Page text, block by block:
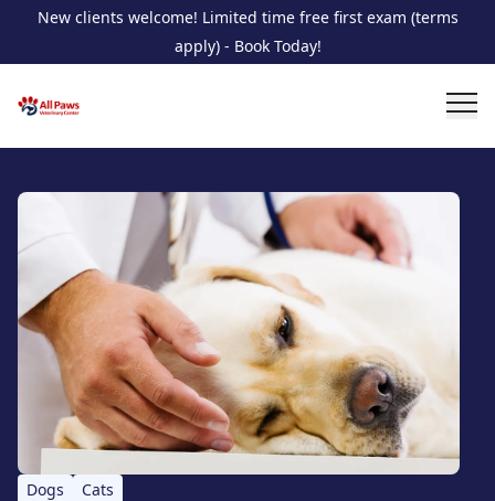
New clients welcome! Limited time free first exam (terms
apply) - Book Today!
Dogs Cats